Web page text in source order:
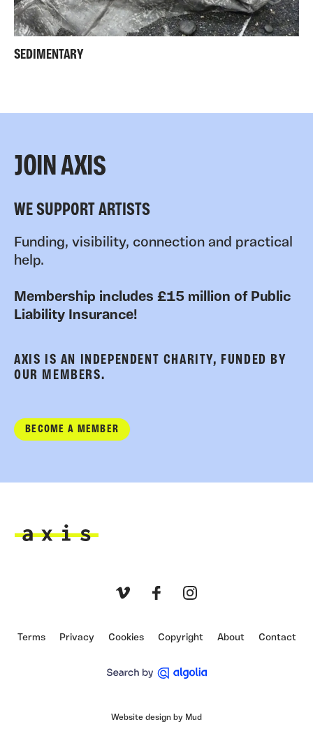
SEDIMENTARY
JOIN AXIS
WE SUPPORT ARTISTS
Funding, visibility, connection and practical
help.
Membership includes £15 million of Public
Liability Insurance!
AXIS IS AN INDEPENDENT CHARITY, FUNDED BY
OUR MEMBERS.
BECOME A MEMBER
Terms Privacy Cookies Copyright About Contact
Website design by Mud